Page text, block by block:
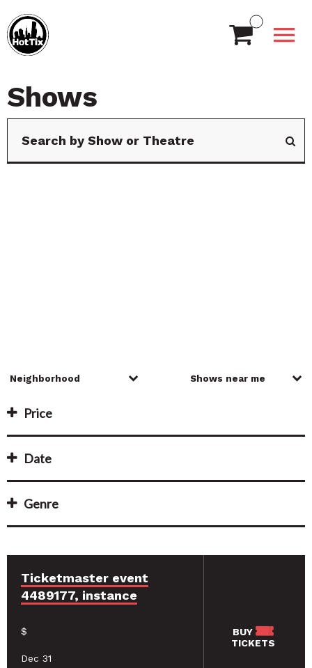
Shows
Price
Date
Genre
Ticketmaster event
4489177, instance
$
Dec 31
BUY
TICKETS